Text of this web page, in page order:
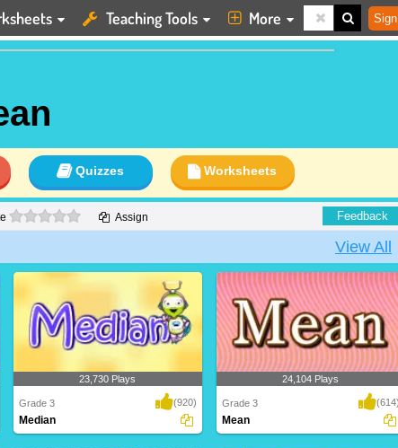
Teaching Tools More
Quizzes Worksheets
0 stars Assign Feedback
View All
23,730 Plays
Grade 3 (920)
Median
24,104 Plays
Grade 3
Mean